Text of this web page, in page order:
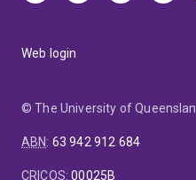
Web login
© The University of
ABN: 63 942 912 684
CRICOS:00025B